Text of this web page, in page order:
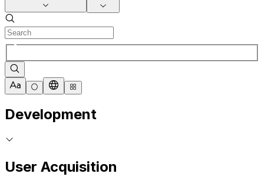
Development
User Acquisition